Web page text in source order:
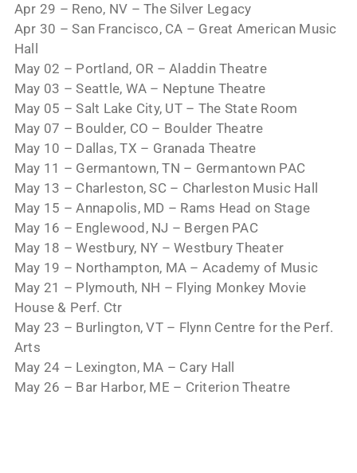
Apr 29 – Reno, NV – The Silver Legacy
Apr 30 – San Francisco, CA – Great American Music
Hall
May 02 – Portland, OR – Aladdin Theatre
May 03 – Seattle, WA – Neptune Theatre
May 05 – Salt Lake City, UT – The State Room
May 07 – Boulder, CO – Boulder Theatre
May 10 – Dallas, TX – Granada Theatre
May 11 – Germantown, TN – Germantown PAC
May 13 – Charleston, SC – Charleston Music Hall
May 15 – Annapolis, MD – Rams Head on Stage
May 16 – Englewood, NJ – Bergen PAC
May 18 – Westbury, NY – Westbury Theater
May 19 – Northampton, MA – Academy of Music
May 21 – Plymouth, NH – Flying Monkey Movie
House & Perf. Ctr
May 23 – Burlington, VT – Flynn Centre for the Perf.
Arts
May 24 – Lexington, MA – Cary Hall
May 26 – Bar Harbor, ME – Criterion Theatre